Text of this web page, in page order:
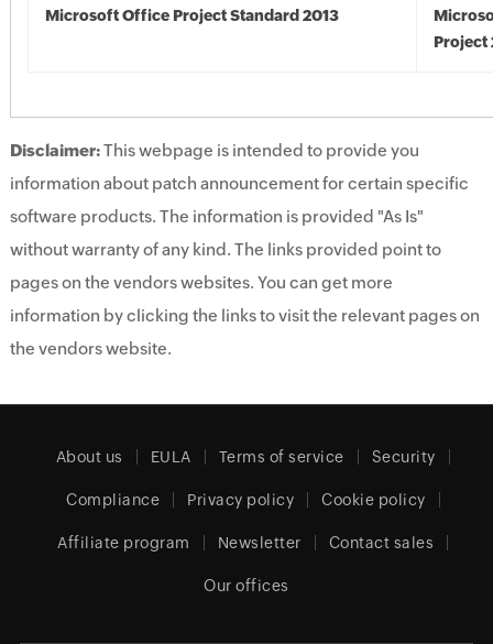
Microsoft Office Project Standard 2013
Project
Disclaimer:This webpage is intended to provide you
information about patch announcement for certain specific
software products. The information is provided "As Is"
without warranty of any kind. The links provided point to
pages on the vendors websites. You can get more
information by clicking the links to visit the relevant pages on
the vendors website.
About us EULA Terms of service Security
Compliance Privacy policy Cookie policy
Affiliate program Newsletter Contact sales
Our offices